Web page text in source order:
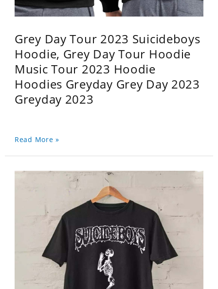
Grey Day Tour 2023 Suicideboys
Hoodie, Grey Day Tour Hoodie
Music Tour 2023 Hoodie
Hoodies Greyday Grey Day 2023
Greyday 2023
Read More »